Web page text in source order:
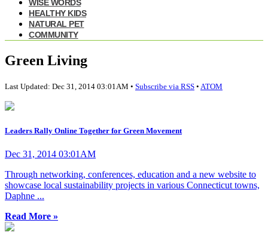
WISE WORDS
HEALTHY KIDS
NATURAL PET
COMMUNITY
Green Living
Last Updated: Dec 31, 2014 03:01AM • Subscribe via RSS • ATOM
Leaders Rally Online Together for Green Movement
Dec 31, 2014 03:01AM
Through networking, conferences, education and a new website to
showcase local sustainability projects in various Connecticut towns,
Daphne ...
Read More »